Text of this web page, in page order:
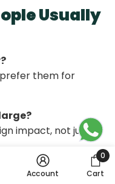
Usually
them for
impact, not just
based?
Account Cart
0
0